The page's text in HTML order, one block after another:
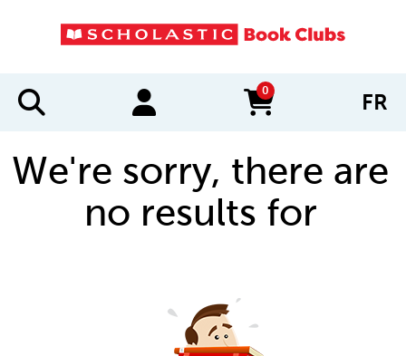
0
items in cart FR
We're sorry, there are
no results for